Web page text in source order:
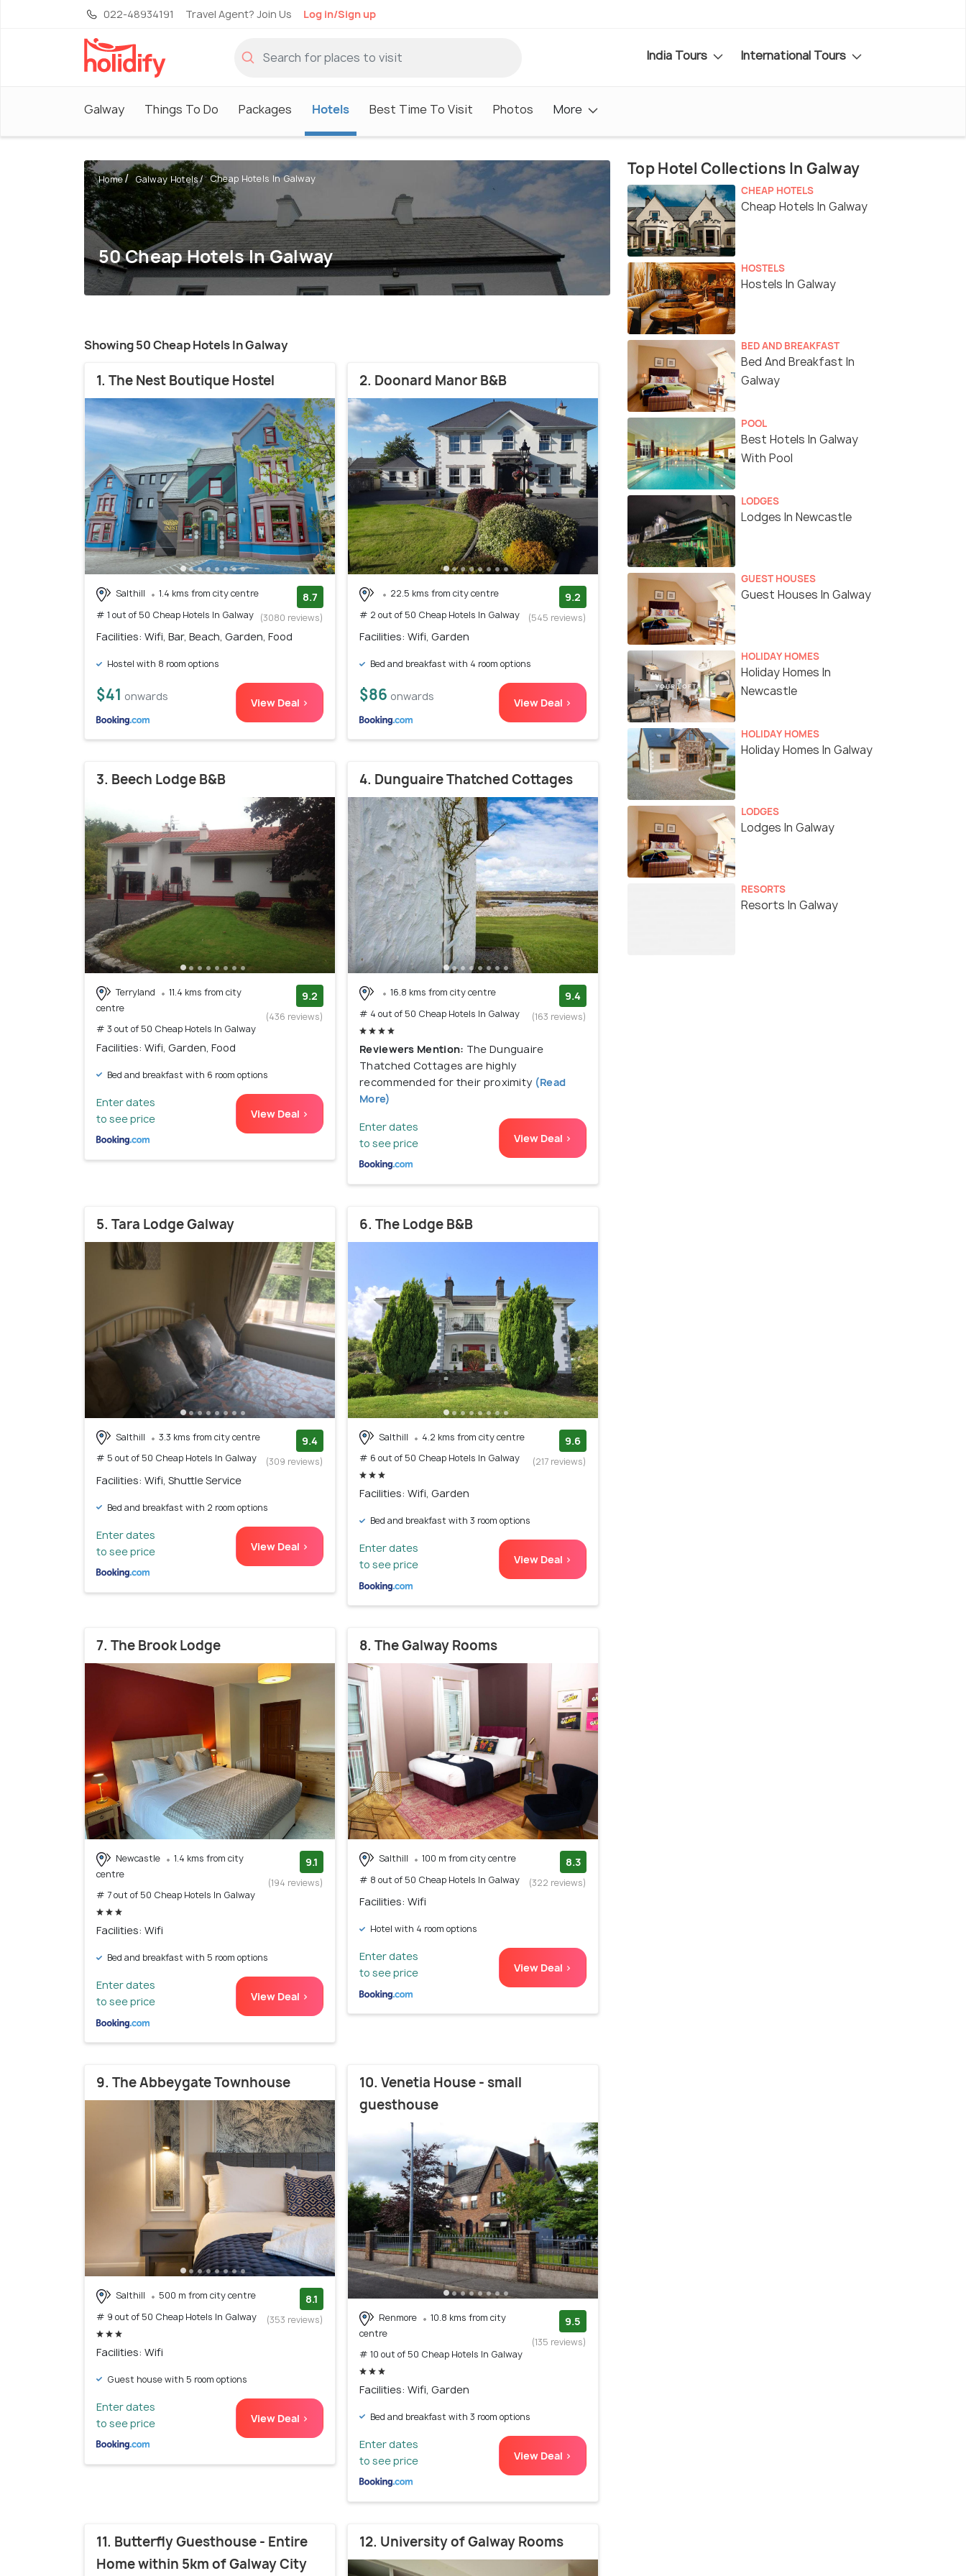
022-48934191 Travel Agent? Join Us Log in/Sign up
India Tours International Tours
Galway Things To Do Packages Hotels Best Time To Visit Photos More
Home Galway Hotels Cheap Hotels In Galway
50 Cheap Hotels In Galway
Showing 50 Cheap Hotels In Galway
1. The Nest Boutique Hostel
Salthill
1.4 kms from city centre
# 1 out of 50 Cheap Hotels In Galway
8.7
(3080 reviews)
Facilities: Wifi, Bar, Beach, Garden, Food
Hostel with 8 room options
$41 onwards View Deal >
2. Doonard Manor B&B
22.5 kms from city centre
# 2 out of 50 Cheap Hotels In Galway
9.2
(545 reviews)
Facilities: Wifi, Garden
Bed and breakfast with 4 room options
$86 onwards View Deal >
3. Beech Lodge B&B
Terryland
11.4 kms from city
centre
# 3 out of 50 Cheap Hotels In Galway
9.2
(436 reviews)
Facilities: Wifi, Garden, Food
Bed and breakfast with 6 room options
Enter dates
to see price
View Deal >
4. Dunguaire Thatched Cottages
16.8 kms from city centre
# 4 out of 50 Cheap Hotels In Galway
9.4
(163 reviews)
Reviewers Mention: The Dunguaire
Thatched Cottages are highly
recommended for their proximity (Read
More)
Enter dates
to see price
View Deal >
5. Tara Lodge Galway
Salthill
3.3 kms from city centre
# 5 out of 50 Cheap Hotels In Galway
9.4
(309 reviews)
Facilities: Wifi, Shuttle Service
Bed and breakfast with 2 room options
Enter dates
to see price
View Deal >
6. The Lodge B&B
Salthill
4.2 kms from city centre
# 6 out of 50 Cheap Hotels In Galway
9.6
(217 reviews)
Facilities: Wifi, Garden
Bed and breakfast with 3 room options
Enter dates
to see price
View Deal >
7. The Brook Lodge
Newcastle
1.4 kms from city
centre
# 7 out of 50 Cheap Hotels In Galway
9.1
(194 reviews)
Facilities: Wifi
Bed and breakfast with 5 room options
Enter dates
to see price
View Deal >
8. The Galway Rooms
Salthill
100 m from city centre
# 8 out of 50 Cheap Hotels In Galway
8.3
(322 reviews)
Facilities: Wifi
Hotel with 4 room options
Enter dates
to see price
View Deal >
9. The Abbeygate Townhouse
Salthill
500 m from city centre
# 9 out of 50 Cheap Hotels In Galway
8.1
(353 reviews)
Facilities: Wifi
Guest house with 5 room options
Enter dates
to see price
View Deal >
10. Venetia House - small
guesthouse
Renmore
10.8 kms from city
centre
# 10 out of 50 Cheap Hotels In Galway
9.5
(135 reviews)
Facilities: Wifi, Garden
Bed and breakfast with 3 room options
Enter dates
to see price
View Deal >
11. Butterfly Guesthouse - Entire
Home within 5km of Galway City
12. University of Galway Rooms
Top Hotel Collections In Galway
CHEAP HOTELS
Cheap Hotels In Galway
HOSTELS
Hostels In Galway
BED AND BREAKFAST
Bed And Breakfast In
Galway
POOL
Best Hotels In Galway
With Pool
LODGES
Lodges In Newcastle
GUEST HOUSES
Guest Houses In Galway
HOLIDAY HOMES
Holiday Homes In
Newcastle
HOLIDAY HOMES
Holiday Homes In Galway
LODGES
Lodges In Galway
RESORTS
Resorts In Galway